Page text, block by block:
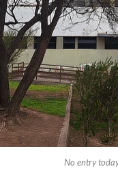
No entry